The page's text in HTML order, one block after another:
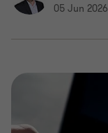
05 Jun 2026